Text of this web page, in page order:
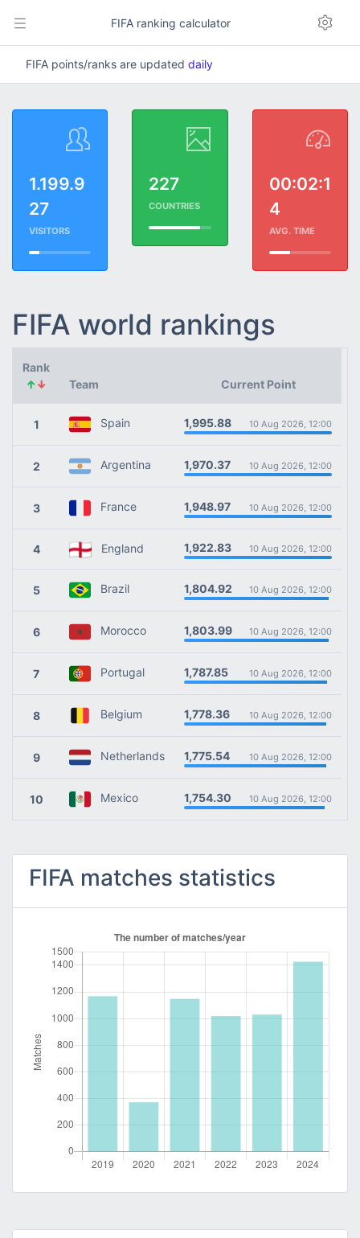
FIFA ranking calculator
FIFA points/ranks are updated daily
1.199.9
27
VISITORS
227
COUNTRIES
00:02:1
4
AVG. TIME
FIFA world rankings
Rank
↑↓ Team Current Point
1 Spain 1,995.88 10 Aug 2026, 12:00
2 Argentina 1,970.37 10 Aug 2026, 12:00
3 France 1,948.97 10 Aug 2026, 12:00
4 England 1,922.83 10 Aug 2026, 12:00
5 Brazil 1,804.92 10 Aug 2026, 12:00
6 Morocco 1,803.99 10 Aug 2026, 12:00
7 Portugal 1,787.85 10 Aug 2026, 12:00
8 Belgium 1,778.36 10 Aug 2026, 12:00
9 Netherlands 1,775.54 10 Aug 2026, 12:00
10 Mexico 1,754.30 10 Aug 2026, 12:00
FIFA matches statistics